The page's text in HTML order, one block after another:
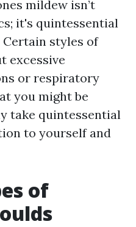
mildew isn’t
it's quintessential
styles of
excessive
or respiratory
you might be
take quintessential
to yourself and
of